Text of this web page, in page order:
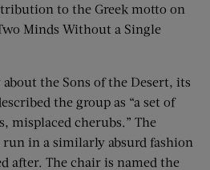
to the Greek motto on
Minds Without a Single
the Sons of the Desert, its
the group as “a set of
misplaced cherubs.” The
in a similarly absurd fashion
after. The chair is named the